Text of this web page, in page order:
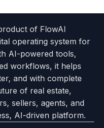
of FlowAI
operating system for
AI-powered tools,
workflows, it helps
and with complete
of real estate,
sellers, agents, and
AI-driven platform.